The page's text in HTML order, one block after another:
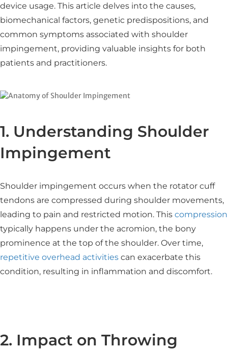
device usage. This article delves into the causes,
biomechanical factors, genetic predispositions, and
common symptoms associated with shoulder
impingement, providing valuable insights for both
patients and practitioners.​
1. Understanding Shoulder
Impingement
Shoulder impingement occurs when the rotator cuff
tendons are compressed during shoulder movements,
leading to pain and restricted motion. This compression
typically happens under the acromion, the bony
prominence at the top of the shoulder. Over time,
repetitive overhead activities can exacerbate this
condition, resulting in inflammation and discomfort.​
2. Impact on Throwing